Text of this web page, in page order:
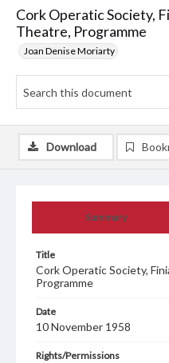
Cork Operatic Society,
Theatre, Programme
Joan Denise Moriarty
Summary
Title
Cork Operatic Society,
Programme
Date
10 November 1958
Rights/Permissions
Download